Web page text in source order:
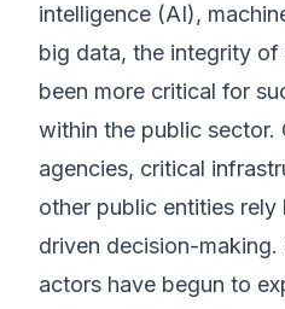
intelligence (AI),
big data, the integrity
been more critical for
within the public sector.
agencies, critical
other public entities
driven decision-
actors have begun to